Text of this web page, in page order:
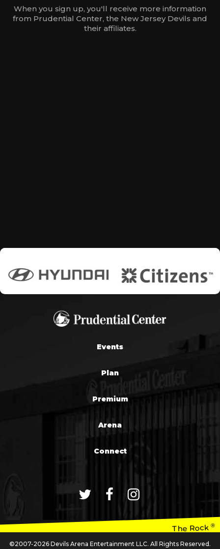
When you sign up, you'll receive more information
from Prudential Center, the New Jersey Devils and
their affiliates.
Events
Plan
Premium
Arena
Connect
The Rock®
©2007-2026 Devils Arena Entertainment LLC. All Rights Reserved.